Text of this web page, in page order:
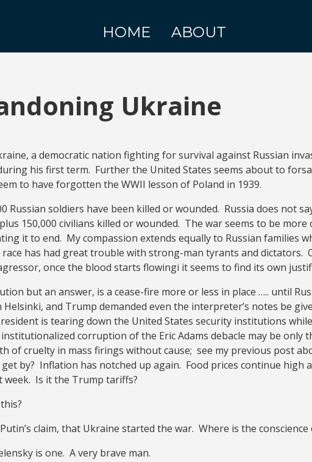
HOME ABOUT
Ukraine
a democratic nation fighting for survival against Russian
his first term. Further the United States seems about to
to have forgotten the WWII lesson of Poland in 1939.
Russian soldiers have been killed or wounded. Russia does not
150,000 civilians killed or wounded. The war seems to be
it to end. My compassion extends equally to Russian families
has had great trouble with strong-man tyrants and dictators.
once the blood starts flowingi it seems to find its own
but an answer, is a cease-fire more or less in place ….. until
and Trump demanded even the interpreter’s notes be
is tearing down the United States security institutions
corruption of the Eric Adams debacle may be
of cruelty in mass firings without cause; see my previous post
by? Inflation has notched up again. Food prices continue high
week. Is it the Trump tariffs?
claim, that Ukraine started the war. Where is the
is one. A very brave man.